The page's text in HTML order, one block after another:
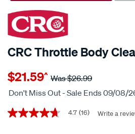
20% OFF
CRC Throttle Body
Details
crc-
throttle-
cleaner-
$21.59^ Was$26.99
Don't Miss Out - Sale Ends 09/08/
Promotions
4.7
4.7 (16) Write a